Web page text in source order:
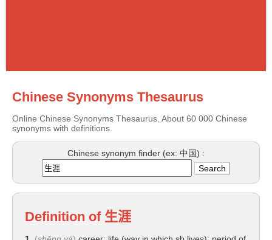
Chinese Synonyms Thesaurus
Online Chinese Synonyms Thesaurus. About 60 000 Chinese
synonyms with definitions.
Chinese synonym finder (ex: 中国) :
Definition of 生涯